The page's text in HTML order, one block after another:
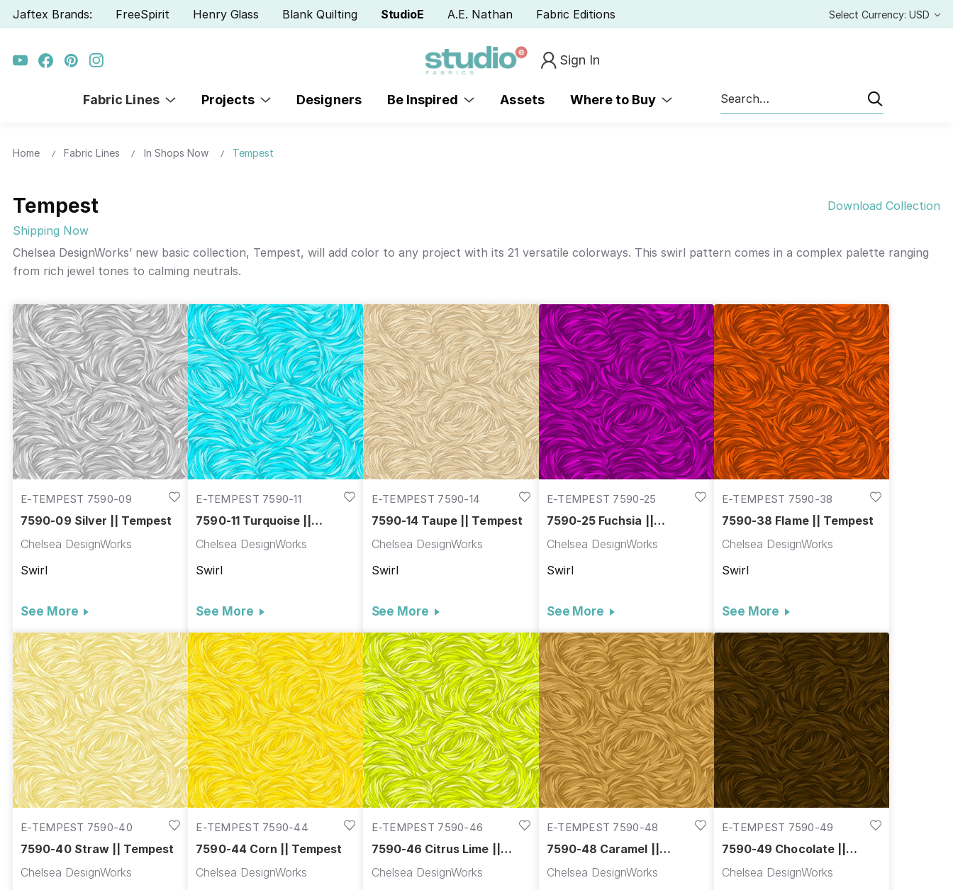
Jaftex Brands: FreeSpirit Henry Glass Blank Quilting StudioE A.E. Nathan Fabric Editions Select Currency: USD
Sign In
Fabric Lines Projects Designers Be Inspired Assets Where to Buy
Search
Home Fabric Lines In Shops Now Tempest
Tempest
Download Collection
Shipping Now
Chelsea DesignWorks’ new basic collection, Tempest, will add color to any project with its 21 versatile colorways. This swirl pattern comes in a complex palette ranging
from rich jewel tones to calming neutrals.
E-TEMPEST 7590-09
7590-09 Silver || Tempest
Chelsea DesignWorks
Swirl
See More
E-TEMPEST 7590-11
7590-11 Turquoise ||
Chelsea DesignWorks
Swirl
See More
E-TEMPEST 7590-14
7590-14 Taupe || Tempest
Chelsea DesignWorks
Swirl
See More
E-TEMPEST 7590-25
7590-25 Fuchsia ||
Chelsea DesignWorks
Swirl
See More
E-TEMPEST 7590-38
7590-38 Flame || Tempest
Chelsea DesignWorks
Swirl
See More
E-TEMPEST 7590-40
7590-40 Straw || Tempest
Chelsea DesignWorks
E-TEMPEST 7590-44
7590-44 Corn || Tempest
Chelsea DesignWorks
E-TEMPEST 7590-46
7590-46 Citrus Lime ||
Chelsea DesignWorks
E-TEMPEST 7590-48
7590-48 Caramel ||
Chelsea DesignWorks
E-TEMPEST 7590-49
7590-49 Chocolate ||
Chelsea DesignWorks